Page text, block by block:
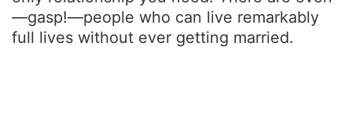
—gasp!—people who can live remarkably
full lives without ever getting married.